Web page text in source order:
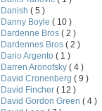
Danish ( 5 )
Danny Boyle ( 10 )
Dardenne Bros ( 2 )
Dardennes Bros ( 2 )
Dario Argento ( 1 )
Darren Aronofsky ( 4 )
David Cronenberg ( 9 )
David Fincher ( 12 )
David Gordon Green ( 4 )